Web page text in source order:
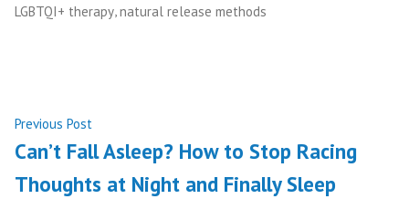
LGBTQI+ therapy,natural release methods
Post
navigation
Previous Post
post:
Can’t Fall Asleep? How to Stop Racing
Thoughts at Night and Finally Sleep